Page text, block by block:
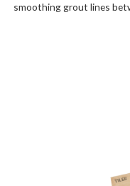
smoothing grout lines